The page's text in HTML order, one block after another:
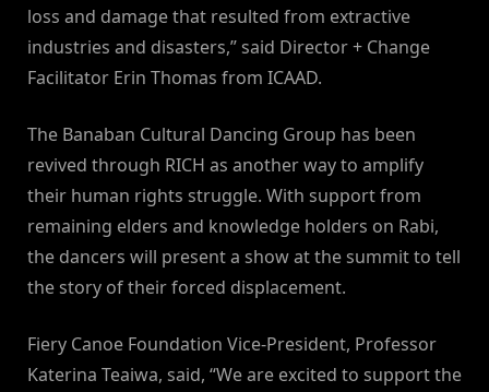
loss and damage that resulted from extractive
industries and disasters,” said Director + Change
Facilitator Erin Thomas from ICAAD.
The Banaban Cultural Dancing Group has been
revived through RICH as another way to amplify
their human rights struggle. With support from
remaining elders and knowledge holders on Rabi,
the dancers will present a show at the summit to tell
the story of their forced displacement.
Fiery Canoe Foundation Vice-President, Professor
Katerina Teaiwa, said, “We are excited to support the